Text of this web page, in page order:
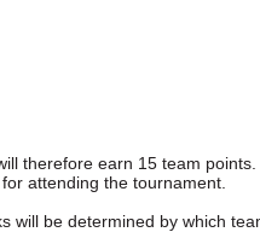
therefore earn 15 team points.
attending the tournament.
will be determined by which